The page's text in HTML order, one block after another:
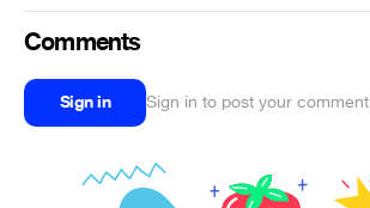
Comments
Sign in Sign in to post your comment